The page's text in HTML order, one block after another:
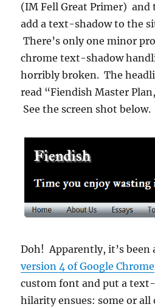
(IM Fell Great Primer) and
add a text-shadow to the
There’s only one minor
chrome text-shadow
horribly broken. The
read “Fiendish Master
See the screen shot below.
Doh! Apparently, it’s been
version 4 of Google Chrome
custom font and put a
hilarity ensues: some or